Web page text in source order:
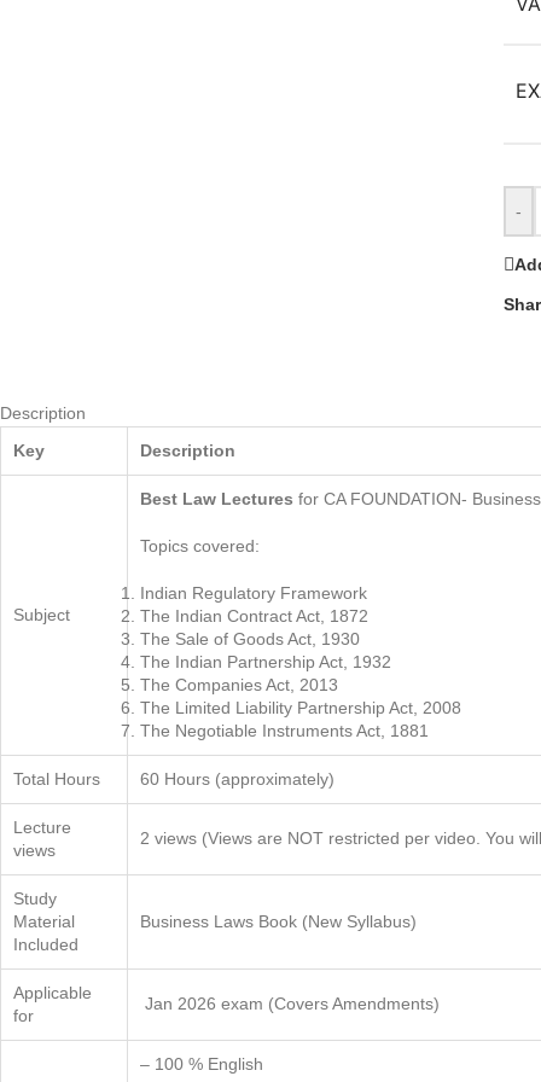
-
Description
Key
Description
Subject
Best Law Lectures for CA FOUNDATION-
Topics covered:
Indian Regulatory Framework
The Indian Contract Act, 1872
The Sale of Goods Act, 1930
The Indian Partnership Act, 1932
The Companies Act, 2013
The Limited Liability Partnership Act, 2008
The Negotiable Instruments Act, 1881
Total Hours 60 Hours (approximately)
Lecture
views
2 views (Views are NOT restricted per video. You
Study
Material
Included
Business Laws Book (New Syllabus)
Applicable
for
Jan 2026 exam (Covers Amendments)
– 100 % English